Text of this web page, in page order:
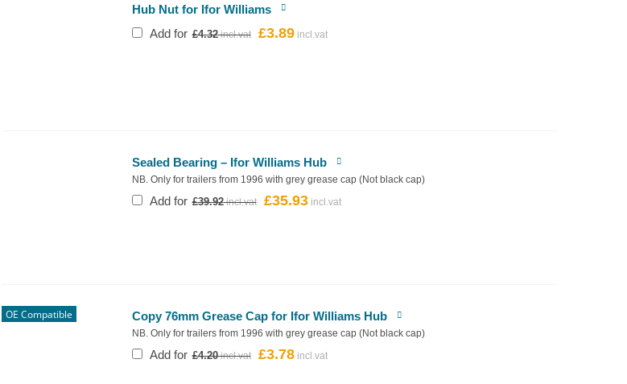
Hub Nut for Ifor Williams
Add for £4.32
Original
£3.89
Current
Sealed Bearing – Ifor Williams Hub
NB. Only for trailers from 1996 with grey grease cap (Not black cap)
Add for £39.92
Original
£35.93
Current
OE Compatible Copy 76mm Grease Cap for Ifor Williams Hub
NB. Only for trailers from 1996 with grey grease cap (Not black cap)
Add for £4.20
Original
£3.78
Current